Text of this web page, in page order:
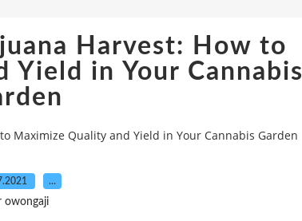
Harvest: How to
Yield in Your Cannabis
Maximize Quality and Yield in Your Cannabis Garden
…
owongaji